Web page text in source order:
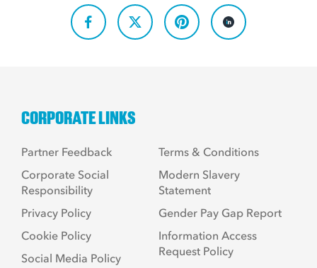
CORPORATE LINKS
Partner Feedback
Corporate Social
Responsibility
Privacy Policy
Cookie Policy
Social Media Policy
Terms & Conditions
Modern Slavery
Statement
Gender Pay Gap Report
Information Access
Request Policy